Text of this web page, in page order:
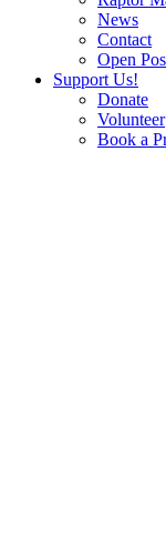
News
Contact
Open
Support Us!
Donate
Volunteer
Book a